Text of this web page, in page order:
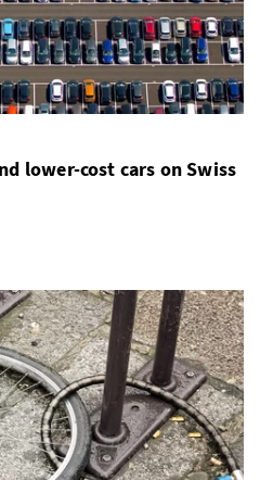
lower-cost cars on Swiss